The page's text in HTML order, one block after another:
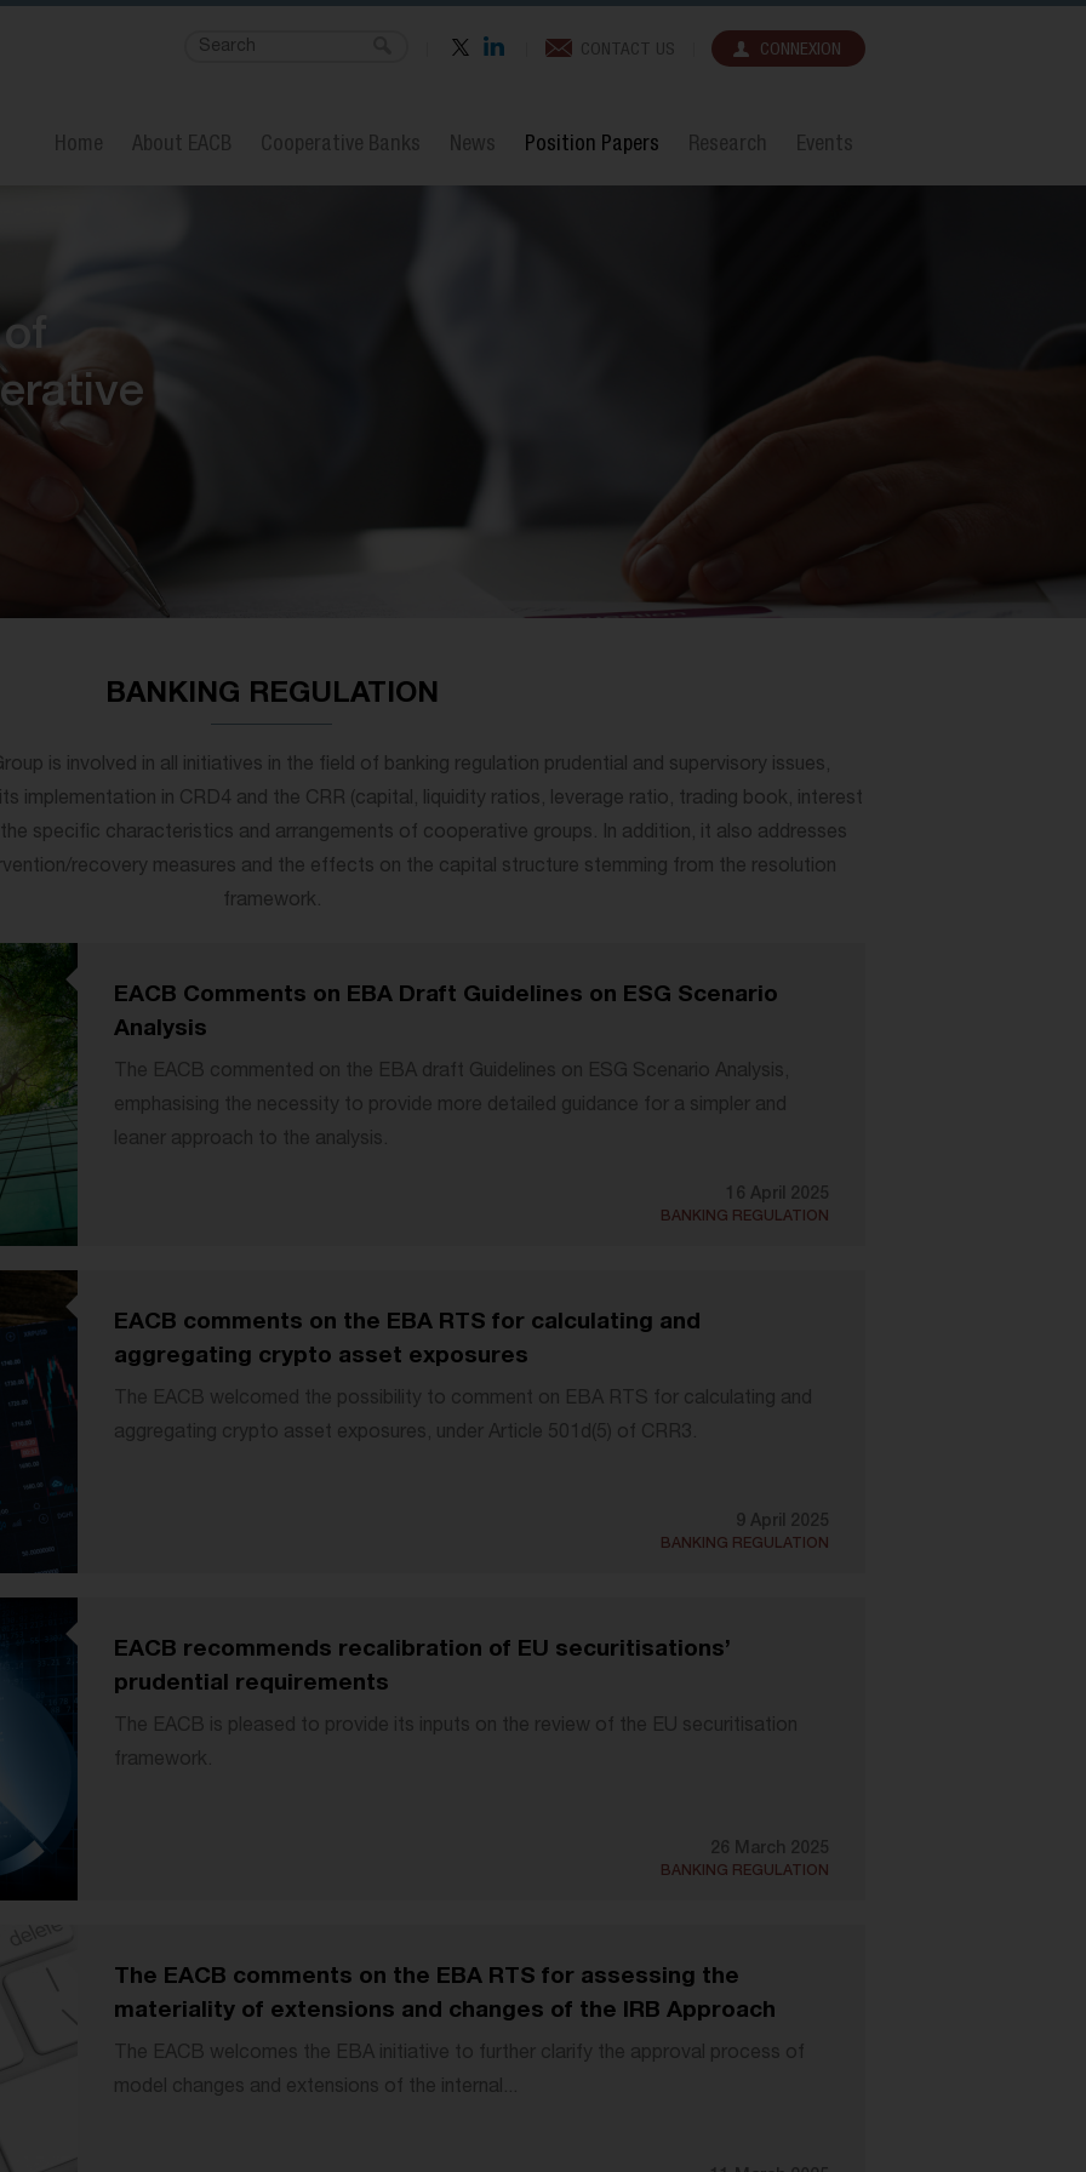
CONTACT US CONNEXION
Home About EACB Cooperative Banks News Position Papers Research Events
BANKING REGULATION
is involved in all initiatives in the field of banking regulation prudential and supervisory issues,
implementation in CRD4 and the CRR (capital, liquidity ratios, leverage ratio, trading book, interest
specific characteristics and arrangements of cooperative groups. In addition, it also addresses
recovery measures and the effects on the capital structure stemming from the resolution
framework.
EACB Comments on EBA Draft Guidelines on ESG Scenario
Analysis
The EACB commented on the EBA draft Guidelines on ESG Scenario Analysis,
emphasising the necessity to provide more detailed guidance for a simpler and
leaner approach to the analysis.
16 April 2025
BANKING REGULATION
EACB comments on the EBA RTS for calculating and
aggregating crypto asset exposures
The EACB welcomed the possibility to comment on EBA RTS for calculating and
aggregating crypto asset exposures, under Article 501d(5) of CRR3.
9 April 2025
BANKING REGULATION
EACB recommends recalibration of EU securitisations’
prudential requirements
The EACB is pleased to provide its inputs on the review of the EU securitisation
framework.
26 March 2025
BANKING REGULATION
The EACB comments on the EBA RTS for assessing the
materiality of extensions and changes of the IRB Approach
The EACB welcomes the EBA initiative to further clarify the approval process of
model changes and extensions of the internal...